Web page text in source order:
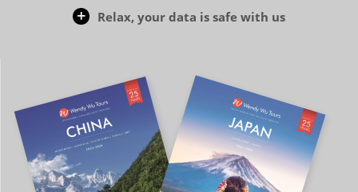
Relax, your data is safe with us